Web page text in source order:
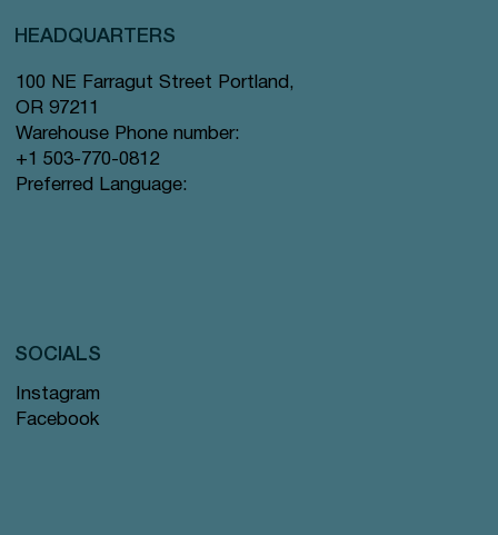
HEADQUARTERS
100 NE Farragut Street Portland,
OR 97211
Warehouse Phone number:
+1 503-770-0812
Preferred Language:
Instagram
Facebook
SOCIALS